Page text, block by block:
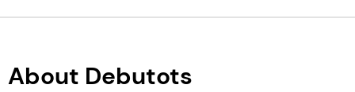
About Debutots